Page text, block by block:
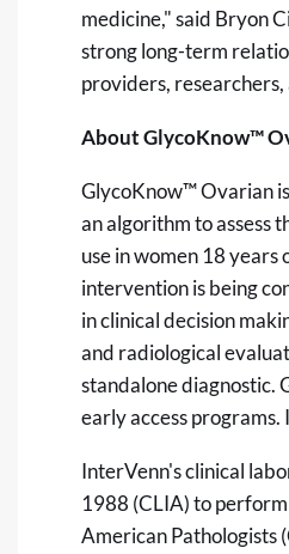
medicine," said Bryon
strong long-term
providers,
About GlycoKnow™
GlycoKnow™ Ovarian
an algorithm to assess
use in women 18
intervention is being
in clinical decision
and radiological
standalone diagnostic.
early access
InterVenn's clinical
1988 (CLIA) to
American Pathologists